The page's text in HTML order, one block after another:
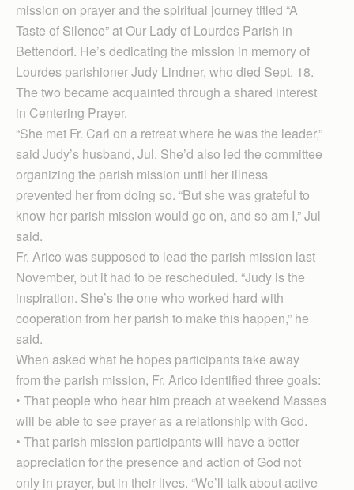
mission on prayer and the spiritual journey titled “A
Taste of Silence” at Our Lady of Lourdes Parish in
Bettendorf. He’s dedicating the mission in memory of
Lourdes parishioner Judy Lindner, who died Sept. 18.
The two became acquainted through a shared interest
in Centering Prayer.
“She met Fr. Carl on a retreat where he was the leader,”
said Judy’s husband, Jul. She’d also led the committee
organizing the parish mission until her illness
prevented her from doing so. “But she was grateful to
know her parish mission would go on, and so am I,” Jul
said.
Fr. Arico was supposed to lead the parish mission last
November, but it had to be rescheduled. “Judy is the
inspiration. She’s the one who worked hard with
cooperation from her parish to make this happen,” he
said.
When asked what he hopes participants take away
from the parish mission, Fr. Arico identified three goals:
• That people who hear him preach at weekend Masses
will be able to see prayer as a relationship with God.
• That parish mission participants will have a better
appreciation for the presence and action of God not
only in prayer, but in their lives. “We’ll talk about active